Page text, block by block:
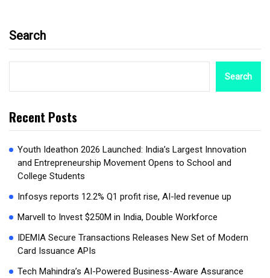
Search
Search
Recent Posts
Youth Ideathon 2026 Launched: India’s Largest Innovation
and Entrepreneurship Movement Opens to School and
College Students
Infosys reports 12.2% Q1 profit rise, AI-led revenue up
Marvell to Invest $250M in India, Double Workforce
IDEMIA Secure Transactions Releases New Set of Modern
Card Issuance APIs
Tech Mahindra’s AI-Powered Business-Aware Assurance